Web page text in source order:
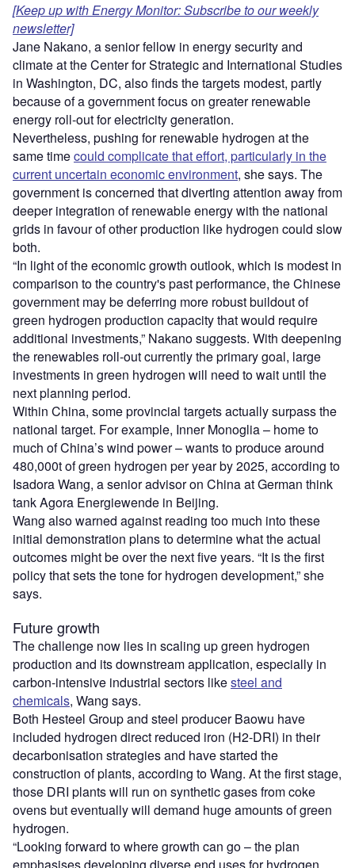
[Keep up with Energy Monitor: Subscribe to our weekly
newsletter]
Jane Nakano, a senior fellow in energy security and
climate at the Center for Strategic and International Studies
in Washington, DC, also finds the targets modest, partly
because of a government focus on greater renewable
energy roll-out for electricity generation.
Nevertheless, pushing for renewable hydrogen at the
same timecould complicate that effort, particularly in the
current uncertain economic environment, she says. The
government is concerned that diverting attention away from
deeper integration of renewable energy with the national
grids in favour of other production like hydrogen could slow
both.
“In light of the economic growth outlook, which is modest in
comparison to the country's past performance, the Chinese
government may be deferring more robust buildout of
green hydrogen production capacity that would require
additional investments,” Nakano suggests. With deepening
the renewables roll-out currently the primary goal, large
investments in green hydrogen will need to wait until the
next planning period.
Within China, some provincial targets actually surpass the
national target. For example, Inner Monoglia – home to
much of China’s wind power – wants to produce around
480,000t of green hydrogen per year by 2025, according to
Isadora Wang, a senior advisor on China at German think
tank Agora Energiewende in Beijing.
Wang also warned against reading too much into these
initial demonstration plans to determine what the actual
outcomes might be over the next five years. “It is the first
policy that sets the tone for hydrogen development,” she
says.
Future growth
The challenge now lies in scaling up green hydrogen
production and its downstream application, especially in
carbon-intensive industrial sectors likesteel and
chemicals, Wang says.
Both Hesteel Group and steel producer Baowu have
included hydrogen direct reduced iron (H2-DRI) in their
decarbonisation strategies and have started the
construction of plants, according to Wang. At the first stage,
those DRI plants will run on synthetic gases from coke
ovens but eventually will demand huge amounts of green
hydrogen.
“Looking forward to where growth can go – the plan